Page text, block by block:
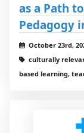
as a Path
Pedagogy
October 23rd,
culturally
based learning,